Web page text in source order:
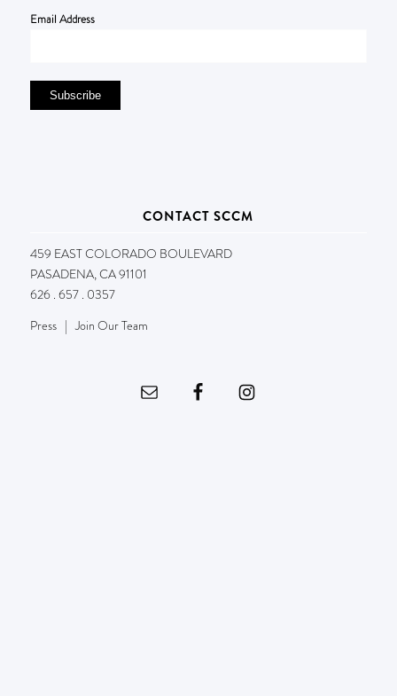
Email Address
CONTACT SCCM
459 EAST COLORADO BOULEVARD
PASADENA, CA 91101
626 . 657 . 0357
Press|Join Our Team